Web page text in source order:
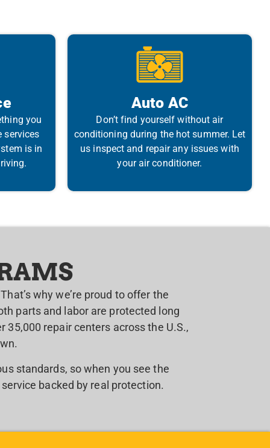
you
services
is in
Auto AC
Don’t find yourself without air
conditioning during the hot summer. Let
us inspect and repair any issues with
your air conditioner.
why we’re proud to offer the
parts and labor are protected long
repair centers across the U.S.,
standards, so when you see the
backed by real protection.